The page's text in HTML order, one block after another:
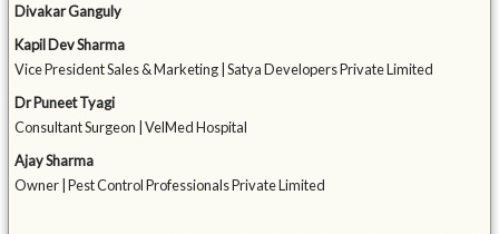
Divakar Ganguly
Kapil Dev Sharma
Vice President Sales & Marketing | Satya Developers Private Limited
Dr Puneet Tyagi
Consultant Surgeon | VelMed Hospital
Ajay Sharma
Owner | Pest Control Professionals Private Limited